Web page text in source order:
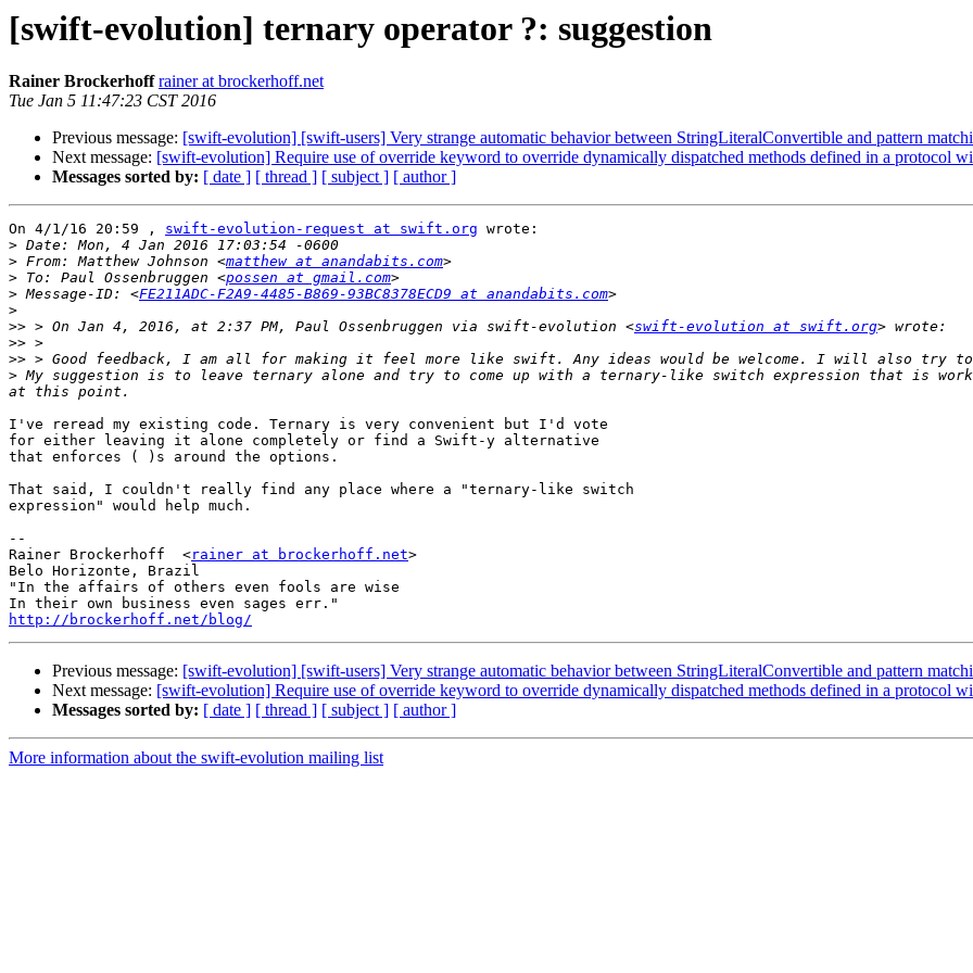
[swift-evolution] ternary operator ?: suggestion
Rainer Brockerhoff rainer at brockerhoff.net
Tue Jan 5 11:47:23 CST 2016
Previous message: [swift-evolution] [swift-users] Very strange automatic behavior between StringLiteralConvertible and pattern
Next message: [swift-evolution] Require use of override keyword to override dynamically dispatched methods defined in a protocol
Messages sorted by: [ date ] [ thread ] [ subject ] [ author ]
On 4/1/16 20:59 , swift-evolution-request at swift.org wrote:
>
> From: Matthew Johnson <matthew at anandabits.com
> To: Paul Ossenbruggen <possen at gmail.com
> Message-ID: <FE211ADC-F2A9-4485-B869-93BC8378ECD9 at anandabits.com
>
>> > On Jan 4, 2016, at 2:37 PM, Paul Ossenbruggen via swift-evolution <swift-evolution at swift.org
>>
>>
> My suggestion is to leave ternary alone and try to come up with a ternary-like switch expression that is
I've reread my existing code. Ternary is very convenient but I'd vote
for either leaving it alone completely or find a Swift-y alternative
that enforces ( )s around the options.
That said, I couldn't really find any place where a "ternary-like switch
expression" would help much.
--
Rainer Brockerhoff  <rainer at brockerhoff.net>
Belo Horizonte, Brazil
"In the affairs of others even fools are wise
http://brockerhoff.net/blog/
Previous message: [swift-evolution] [swift-users] Very strange automatic behavior between StringLiteralConvertible and pattern
Next message: [swift-evolution] Require use of override keyword to override dynamically dispatched methods defined in a protocol
Messages sorted by: [ date ] [ thread ] [ subject ] [ author ]
More information about the swift-evolution mailing list